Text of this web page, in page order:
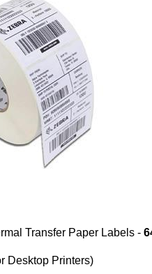
Transfer Paper Labels -
Desktop Printers)